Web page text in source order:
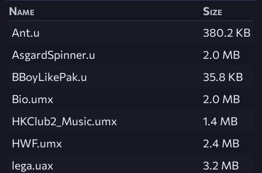
Name
Size
Ant.u
380.2 KB
AsgardSpinner.u
2.0 MB
BBoyLikePak.u
35.8 KB
Bio.umx
2.0 MB
HKClub2_Music.umx
1.4 MB
HWF.umx
2.4 MB
lega.uax
3.2 MB